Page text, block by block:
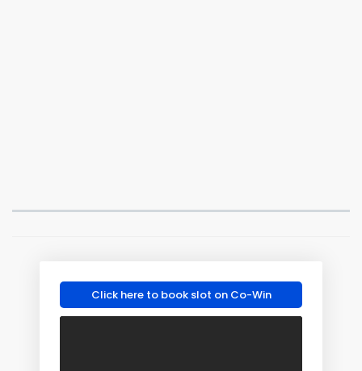
Click here to book slot on Co-Win